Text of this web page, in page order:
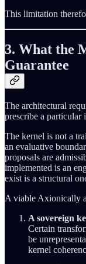
This limitation
3. What the
Guarantee
The architectural
prescribe a particular
The kernel is not a
an evaluative
proposals are
implemented is an
exist is a structural
A viable Axionically
A sovereign
Certain
be
kernel